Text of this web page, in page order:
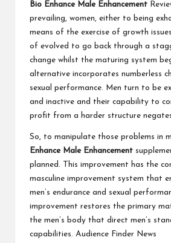
Bio Enhance Male Enhancement
prevailing, women, either to being
means of the exercise of growth
of evolved to go back through a
change whilst the maturing system
alternative incorporates numberless
sexual performance. Men turn to be
and inactive and their capability to
profit from a harder structure
So, to manipulate those problems in
Enhance Male Enhancement
planned. This improvement has the
masculine improvement system that
men’s endurance and sexual
improvement restores the primary
the men’s body that direct men’s
capabilities. Audience Finder News